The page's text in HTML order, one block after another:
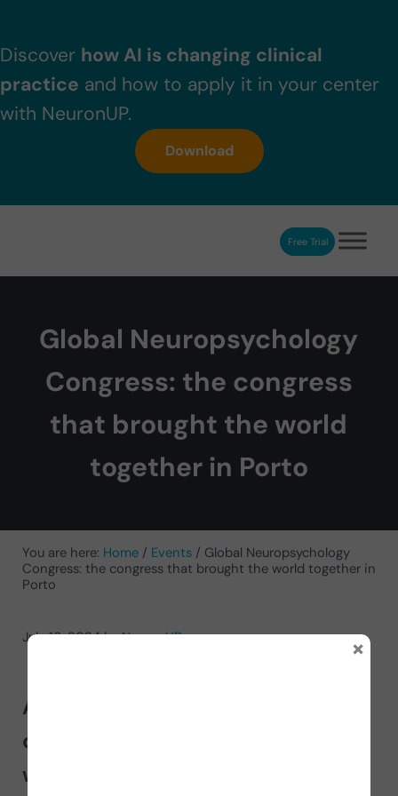
Discover how AI is changing clinical
practice and how to apply it in your center
with NeuronUP.
Download
NeuronUP. Web platform of cognitive rehabilitationFree Trial
Global Neuropsychology
Congress: the congress
that brought the world
together in Porto
You are here: Home / Events / Global Neuropsychology
Congress: the congress that brought the world together in
Porto
July 16, 2024 byNeuronUP
Approximately 1,000 people from
different countries around the
world gathered at the
×